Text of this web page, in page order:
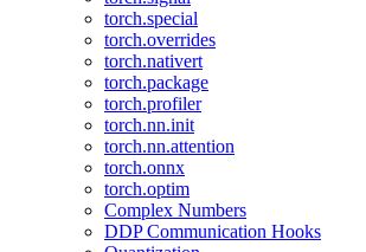
torch.special
torch.overrides
torch.nativert
torch.package
torch.profiler
torch.nn.init
torch.nn.attention
torch.onnx
torch.optim
Complex Numbers
DDP Communication Hooks